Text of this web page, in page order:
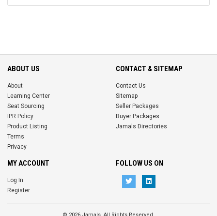
ABOUT US
About
Learning Center
Seat Sourcing
IPR Policy
Product Listing
Terms
Privacy
CONTACT & SITEMAP
Contact Us
Sitemap
Seller Packages
Buyer Packages
Jamals Directories
MY ACCOUNT
Log In
Register
FOLLOW US ON